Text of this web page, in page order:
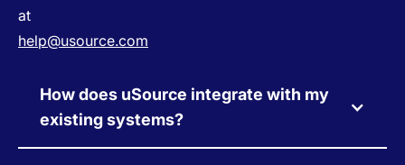
at
help@usource.com
How does uSource integrate with my
existing systems?